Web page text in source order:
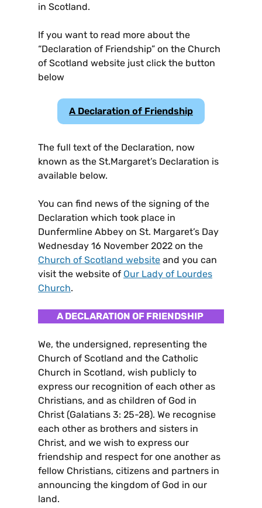
in Scotland.
If you want to read more about the
“Declaration of Friendship” on the Church
of Scotland website just click the button
below
A Declaration of Friendship
The full text of the Declaration, now
known as the St.Margaret’s Declaration is
available below.
You can find news of the signing of the
Declaration which took place in
Dunfermline Abbey on St. Margaret’s Day
Wednesday 16 November 2022 on the
Church of Scotland website and you can
visit the website of Our Lady of Lourdes
Church.
A DECLARATION OF FRIENDSHIP
We, the undersigned, representing the
Church of Scotland and the Catholic
Church in Scotland, wish publicly to
express our recognition of each other as
Christians, and as children of God in
Christ (Galatians 3: 25-28). We recognise
each other as brothers and sisters in
Christ, and we wish to express our
friendship and respect for one another as
fellow Christians, citizens and partners in
announcing the kingdom of God in our
land.